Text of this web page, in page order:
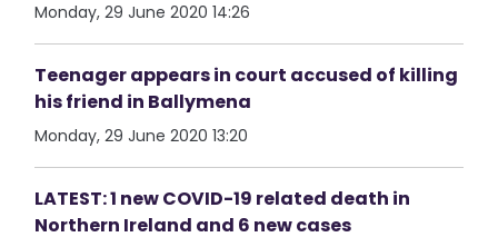
Monday, 29 June 2020 14:26
Teenager appears in court accused of killing
his friend in Ballymena
Monday, 29 June 2020 13:20
LATEST: 1 new COVID-19 related death in
Northern Ireland and 6 new cases